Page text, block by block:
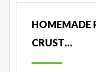
HOMEMADE
CRUST…